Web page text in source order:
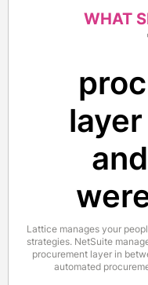
WHAT
Lattice manages your
strategies. NetSuite
procurement layer in
automated